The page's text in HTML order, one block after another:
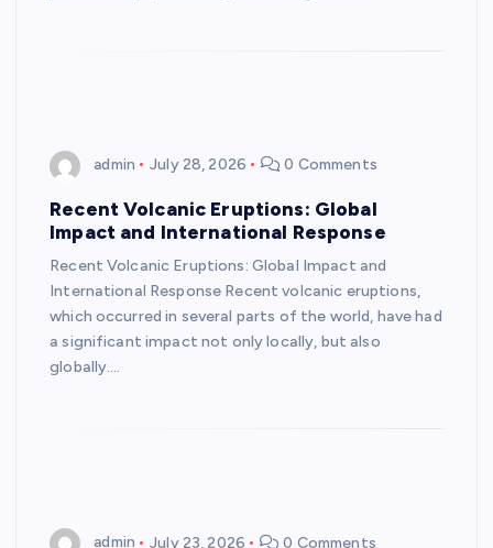
admin July 28, 2026 0 Comments
Recent Volcanic Eruptions: Global
Impact and International Response
Recent Volcanic Eruptions: Global Impact and
International Response Recent volcanic eruptions,
which occurred in several parts of the world, have had
a significant impact not only locally, but also
globally.…
admin July 23, 2026 0 Comments